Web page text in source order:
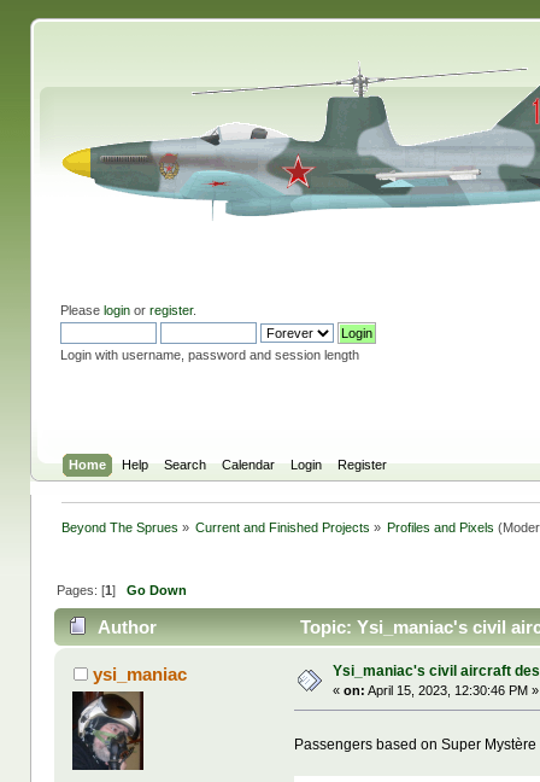
Please loginor register.
Login with username, password and session length
Home Help Search Calendar Login Register
Beyond The Sprues » Current and Finished Projects » Profiles and Pixels
Pages: [1] Go Down
Author Topic: Ysi_maniac's civil
ysi_maniac Ysi_maniac's civil aircraft
«on: April 15, 2023, 12:30:46 PM »
Passengers based on Super